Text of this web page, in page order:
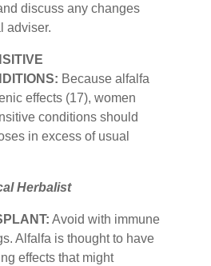
discuss any changes
adviser.
Because alfalfa
effects (17), women
conditions should
in excess of usual
Herbalist
Avoid with immune
Alfalfa is thought to have
effects that might